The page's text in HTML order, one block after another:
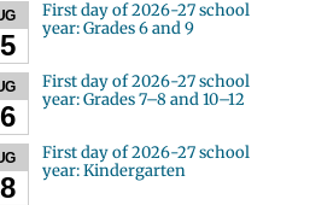
First day of 2026-27 school
year: Grades 6 and 9
First day of 2026-27 school
year: Grades 7–8 and 10–12
First day of 2026-27 school
year: Kindergarten